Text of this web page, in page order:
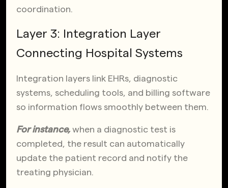
coordination.
Layer 3: Integration Layer
Connecting Hospital Systems
Integration layers link EHRs, diagnostic
systems, scheduling tools, and billing software
so information flows smoothly between them.
For instance,when a diagnostic test is
completed, the result can automatically
update the patient record and notify the
treating physician.